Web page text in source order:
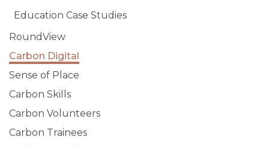
Education Case Studies
RoundView
Carbon Digital
Sense of Place
Carbon Skills
Carbon Volunteers
Carbon Trainees